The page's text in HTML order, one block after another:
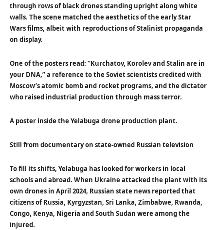
through rows of black drones standing upright along white
walls. The scene matched the aesthetics of the early Star
Wars films, albeit with reproductions of Stalinist propaganda
on display.
One of the posters read: “Kurchatov, Korolev and Stalin are in
your DNA,” a reference to the Soviet scientists credited with
Moscow’s atomic bomb and rocket programs, and the dictator
who raised industrial production through mass terror.
A poster inside the Yelabuga drone production plant.
Still from documentary on state-owned Russian television
To fill its shifts, Yelabuga has looked for workers in local
schools and abroad. When Ukraine attacked the plant with its
own drones in April 2024, Russian state news reported that
citizens of Russia, Kyrgyzstan, Sri Lanka, Zimbabwe, Rwanda,
Congo, Kenya, Nigeria and South Sudan were among the
injured.